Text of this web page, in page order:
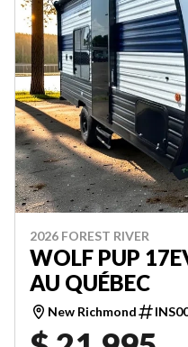
2026 FOREST RIVER
WOLF PUP
AU QUÉBEC
New Richmond